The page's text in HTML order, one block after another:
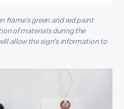
frame’s green and red paint
of materials during the
allow the sign’s information to